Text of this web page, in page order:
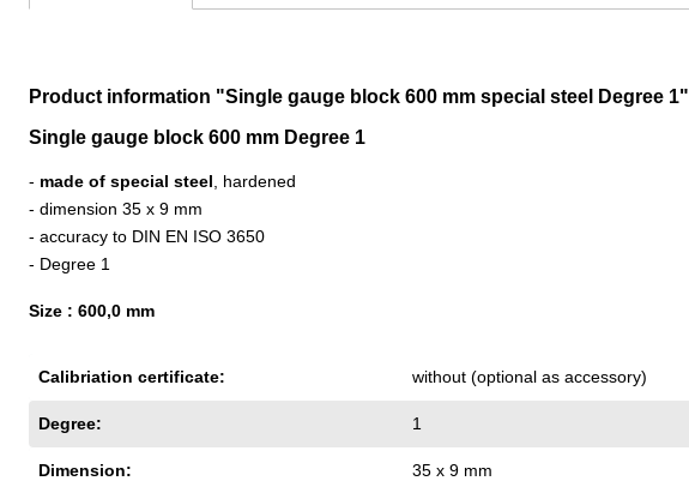
Product information "Single gauge block 600 mm special steel Degree 1"
Single gauge block 600 mm Degree 1
- made of special steel , hardened
- dimension 35 x 9 mm
- accuracy to DIN EN ISO 3650
- Degree 1
Size : 600,0 mm
Calibriation certificate: without (optional as accessory)
Degree: 1
Dimension: 35 x 9 mm